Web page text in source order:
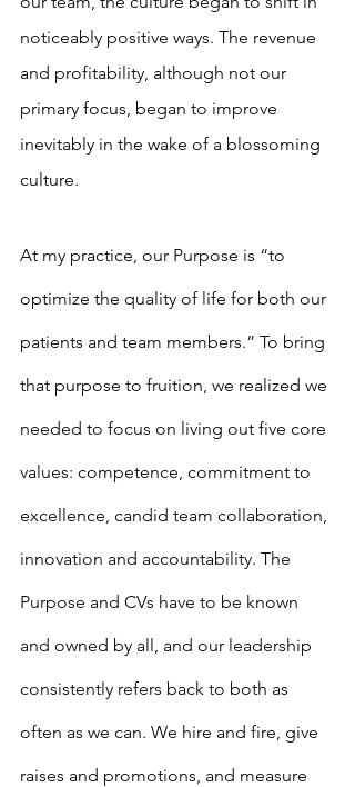
noticeably positive ways. The revenue
and profitability, although not our
primary focus, began to improve
inevitably in the wake of a blossoming
culture.
At my practice, our Purpose is “to
optimize the quality of life for both our
patients and team members.” To bring
that purpose to fruition, we realized we
needed to focus on living out five core
values: competence, commitment to
excellence, candid team collaboration,
innovation and accountability. The
Purpose and CVs have to be known
and owned by all, and our leadership
consistently refers back to both as
often as we can. We hire and fire, give
raises and promotions, and measure